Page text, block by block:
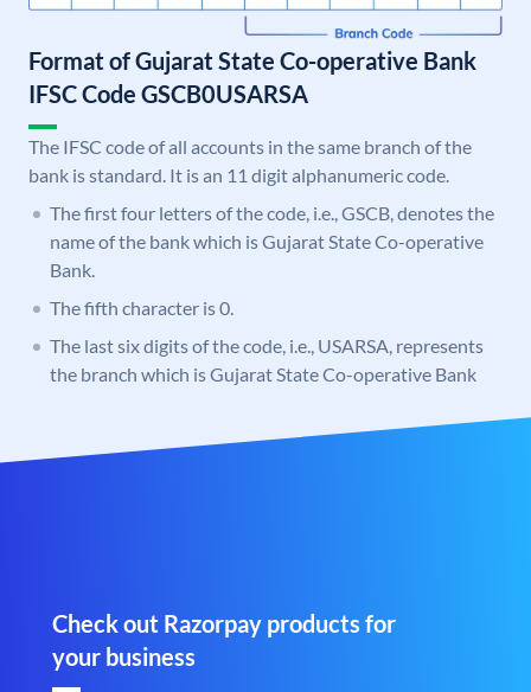
Format of Gujarat State Co-operative Bank
IFSC Code GSCB0USARSA
The IFSC code of all accounts in the same branch of the
bank is standard. It is an 11 digit alphanumeric code.
The first four letters of the code, i.e., GSCB, denotes the
name of the bank which is Gujarat State Co-operative
Bank.
The fifth character is 0.
The last six digits of the code, i.e., USARSA, represents
the branch which is Gujarat State Co-operative Bank
Check out Razorpay products for
your business